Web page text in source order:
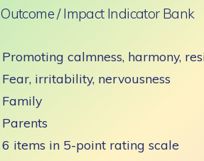
Outcome / Impact Indicator Bank
Promoting calmness, harmony,
Fear, irritability, nervousness
Family
Parents
6 items in 5-point rating scale